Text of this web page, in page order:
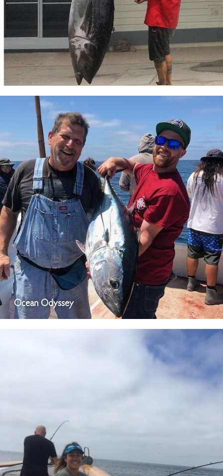
Ocean Odyssey